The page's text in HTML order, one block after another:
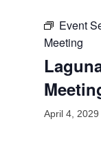
Event
Meeting
April 4,